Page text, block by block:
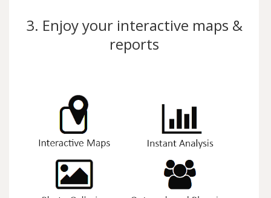
3. Enjoy your interactive maps &
reports